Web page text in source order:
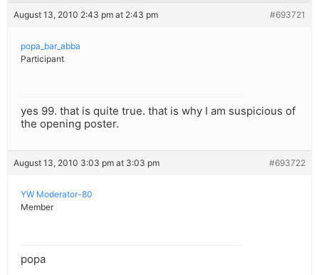
August 13, 2010 2:43 pm at 2:43 pm #693721
popa_bar_abba
Participant
yes 99. that is quite true. that is why I am suspicious of
the opening poster.
August 13, 2010 3:03 pm at 3:03 pm #693722
YW Moderator-80
Member
popa